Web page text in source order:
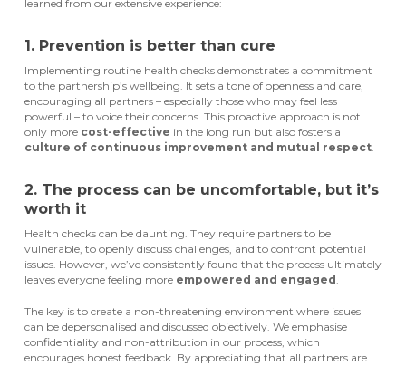
learned from our extensive experience:
1. Prevention is better than cure
Implementing routine health checks demonstratesa commitment
to the partnership’s wellbeing. It sets a tone of openness and care,
encouraging all partners – especially those who mayfeel less
powerful – to voice their concerns. This proactive approach is not
only morecost-effective in the long run but also fosters a
culture of continuous improvement and mutual respect.
2. The process can be uncomfortable, but it’s
worth it
Health checks can be daunting. They require partners to be
vulnerable, to openly discuss challenges, and to confront potential
issues. However, we’ve consistently found that the process ultimately
leaves everyone feeling more empowered and engaged .
The key is to create a non-threatening environment where issues
can be depersonalised and discussed objectively. We emphasise
confidentiality and non-attribution in our process, which
encourages honest feedback. By appreciating that all partners are